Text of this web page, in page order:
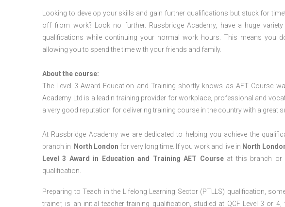
Looking to develop your skills and gain further qualifications but stuck for
off from work? Look no further. Russbridge Academy, have a huge
qualifications while continuing your normal work hours. This means you
allowing you to spend the time with your friends and family.
About the course:
The Level 3 Award Education and Training shortly knows as AET Course
Academy Ltd is a leadin training provider for workplace, professional and
a very good reputation for delivering training course in the country with a great
At Russbridge Academy we are dedicated to helping you achieve the
branch in
North London for very long time. If you work and live in North
Level 3 Award in Education and Training AET Course at this branch or
qualification.
Preparing to Teach in the Lifelong Learning Sector (PTLLS) qualification,
trainer, is an initial teacher training qualification, studied at QCF Level 3 or